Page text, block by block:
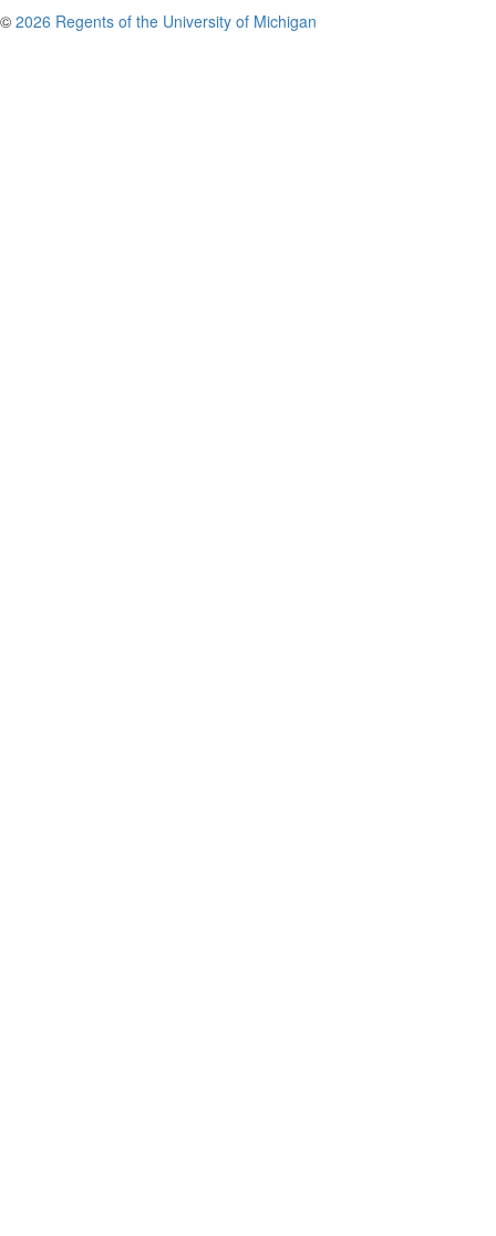
© 2026 Regents of the University of Michigan